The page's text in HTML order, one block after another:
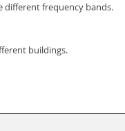
different frequency bands.
buildings.